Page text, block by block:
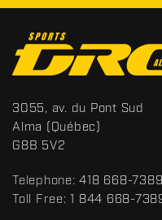
o
n
t
a
c
S
p
o
t
s
3055, av. du Pont Sud
Alma (Québec)
G8B 5V2
Telephone: 418 668-7389
Toll Free: 1 844 668-